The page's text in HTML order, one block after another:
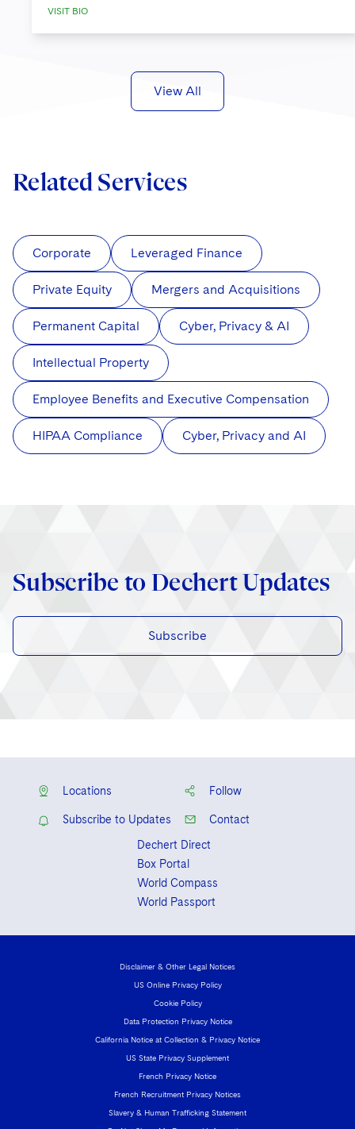
VISIT BIO
View All
Related Services
Corporate Leveraged Finance
Private Equity Mergers and Acquisitions
Permanent Capital Cyber, Privacy & AI
Intellectual Property
Employee Benefits and Executive Compensation
HIPAA Compliance Cyber, Privacy and AI
Subscribe to Dechert Updates
Subscribe
Locations Follow
Subscribe to Updates
Contact
Dechert Direct
Box Portal
World Compass
World Passport
Disclaimer & Other Legal Notices
US Online Privacy Policy
Cookie Policy
Data Protection Privacy Notice
California Notice at Collection & Privacy Notice
US State Privacy Supplement
French Privacy Notice
French Recruitment Privacy Notices
Slavery & Human Trafficking Statement